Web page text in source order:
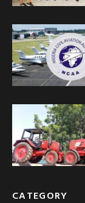
CATEGORY